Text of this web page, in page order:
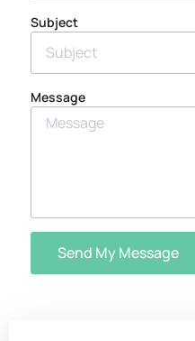
Subject
Message
Send My Message